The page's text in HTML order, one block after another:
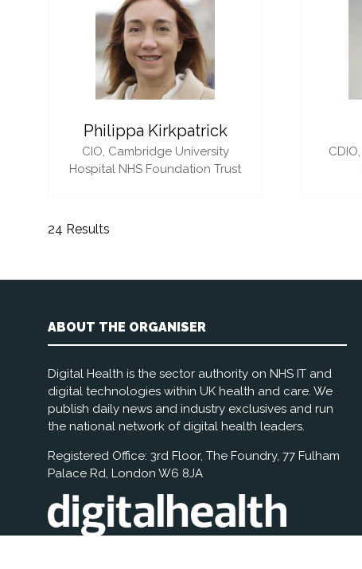
Philippa Kirkpatrick
CIO, Cambridge University
Hospital NHS Foundation Trust
CDIO,
24 Results
ABOUT THE ORGANISER
Digital Health is the sector authority on NHS IT and
digital technologies within UK health and care. We
publish daily news and industry exclusives and run
the national network of digital health leaders.
Registered Office: 3rd Floor, The Foundry, 77 Fulham
Palace Rd, London W6 8JA